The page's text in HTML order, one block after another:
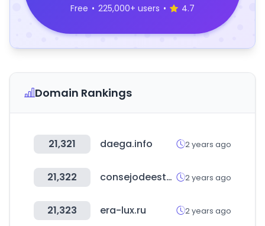
Free • 225,000+ users • 4.7
Domain Rankings
21,321 daega.info 2 years ago
21,322 consejodeestado.gov.co 2 years ago
21,323 era-lux.ru 2 years ago